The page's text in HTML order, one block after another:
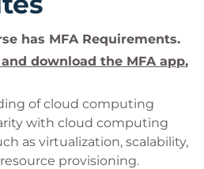
has MFA Requirements.
download the MFA app,
of cloud computing
with cloud computing
as virtualization, scalability,
provisioning.